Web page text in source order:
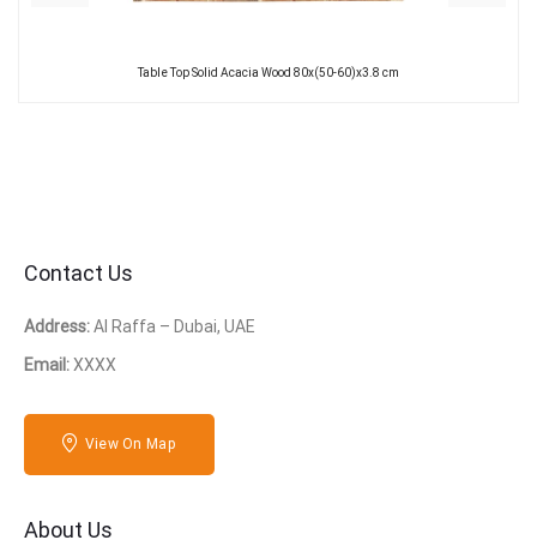
Table Top Solid Acacia Wood 80x(50-60)x3.8 cm
Contact Us
Address:Al Raffa – Dubai, UAE
Email:XXXX
View On Map
About Us